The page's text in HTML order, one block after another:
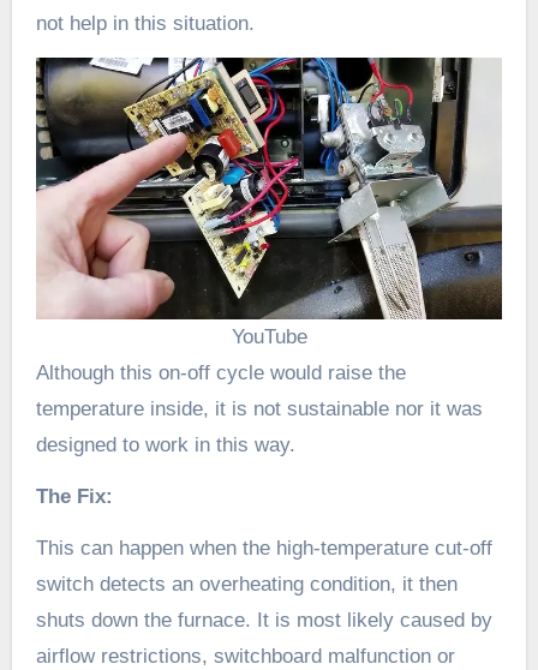
not help in this situation.
YouTube
Although this on-off cycle would raise the
temperature inside, it is not sustainable nor it was
designed to work in this way.
The Fix:
This can happen when the high-temperature cut-off
switch detects an overheating condition, it then
shuts down the furnace. It is most likely caused by
airflow restrictions, switchboard malfunction or